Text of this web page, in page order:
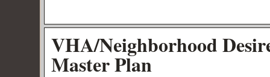
VHA/Neighborhood
Master Plan